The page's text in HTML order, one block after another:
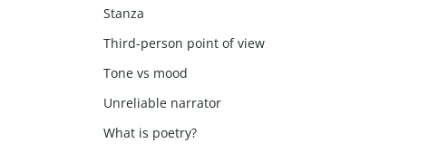
Stanza
Third-person point of view
Tone vs mood
Unreliable narrator
What is poetry?